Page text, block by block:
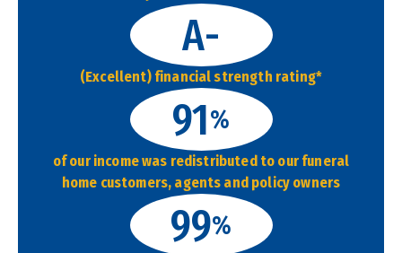
A-
(Excellent) financial strength rating*
91%
of our income was redistributed to our funeral
home customers, agents and policy owners
99%